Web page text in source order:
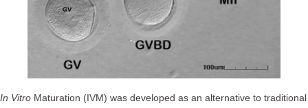
In Vitro Maturation (IVM) was developed as an alternative to traditional